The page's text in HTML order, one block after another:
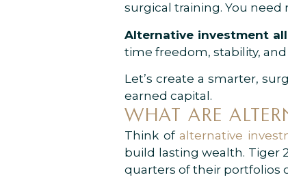
surgical training. You
Alternative investment
time freedom, stability, and
Let’s create a smarter,
earned capital.
WHAT ARE
Think ofalternative
build lasting wealth. Tiger
quarters of their portfolios